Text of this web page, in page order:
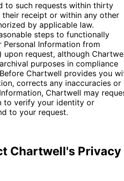
to such requests within thirty
receipt or within any other
by applicable law.
steps to functionally
Information from
upon request, although
purposes in compliance
Chartwell provides you
corrects any inaccuracies or
Chartwell may
to verify your identity or
to your request.
Chartwell's Privacy